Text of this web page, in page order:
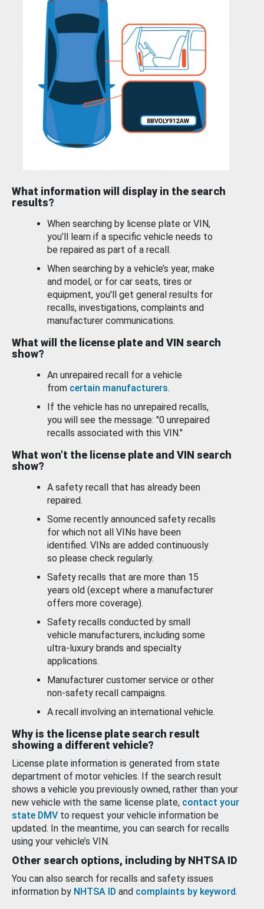
What information will display in the search
results?
When searching by license plate or VIN,
you’ll learn if a specific vehicle needs to
be repaired as part of a recall.
When searching by a vehicle’s year, make
and model, or for car seats, tires or
equipment, you'll get general results for
recalls, investigations, complaints and
manufacturer communications.
What will the license plate and VIN search
show?
An unrepaired recall for a vehicle
from certain manufacturers.
If the vehicle has no unrepaired recalls,
you will see the message: "0 unrepaired
recalls associated with this VIN."
What won’t the license plate and VIN search
show?
A safety recall that has already been
repaired.
Some recently announced safety recalls
for which not all VINs have been
identified. VINs are added continuously
so please check regularly.
Safety recalls that are more than 15
years old (except where a manufacturer
offers more coverage).
Safety recalls conducted by small
vehicle manufacturers, including some
ultra-luxury brands and specialty
applications.
Manufacturer customer service or other
non-safety recall campaigns.
A recall involving an international vehicle.
Why is the license plate search result
showing a different vehicle?
License plate information is generated from state
department of motor vehicles. If the search result
shows a vehicle you previously owned, rather than your
new vehicle with the same license plate, contact your
state DMV to request your vehicle information be
updated. In the meantime, you can search for recalls
using your vehicle’s VIN.
Other search options, including by NHTSA ID
You can also search for recalls and safety issues
information by NHTSA ID and complaints by keyword.